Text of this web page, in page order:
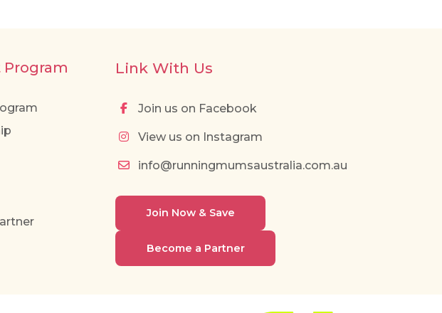
Link With Us
Join us on Facebook
View us on Instagram
info@runningmumsaustralia.com.au
Join Now & Save
Become a Partner